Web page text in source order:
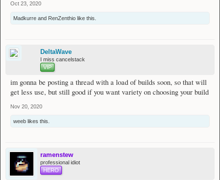
Oct 23, 2020
Madkurre and RenZenthio like this.
DeltaWave
I miss cancelstack
VIP
im gonna be posting a thread with a load of builds soon, so that will
get less use, but still good if you want variety on choosing your build
Nov 20, 2020
weeb likes this.
ramenstew
professional idiot
HERO